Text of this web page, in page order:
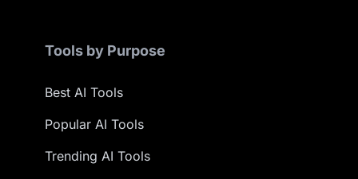
Tools by Purpose
Best AI Tools
Popular AI Tools
Trending AI Tools